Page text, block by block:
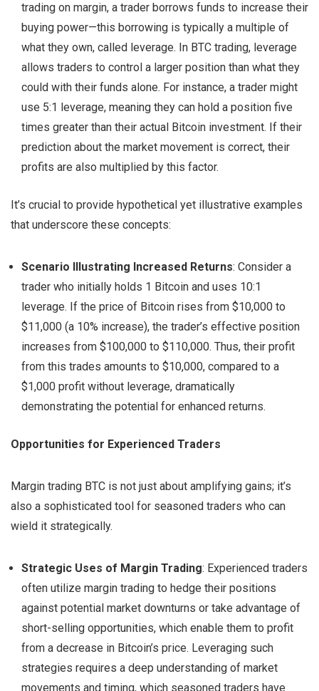
trading on margin, a trader borrows funds to increase their
buying power—this borrowing is typically a multiple of
what they own, called leverage. In BTC trading, leverage
allows traders to control a larger position than what they
could with their funds alone. For instance, a trader might
use 5:1 leverage, meaning they can hold a position five
times greater than their actual Bitcoin investment. If their
prediction about the market movement is correct, their
profits are also multiplied by this factor.
It’s crucial to provide hypothetical yet illustrative examples
that underscore these concepts:
Scenario Illustrating Increased Returns: Consider a
trader who initially holds 1 Bitcoin and uses 10:1
leverage. If the price of Bitcoin rises from $10,000 to
$11,000 (a 10% increase), the trader’s effective position
increases from $100,000 to $110,000. Thus, their profit
from this trades amounts to $10,000, compared to a
$1,000 profit without leverage, dramatically
demonstrating the potential for enhanced returns.
Opportunities for Experienced Traders
Margin trading BTC is not just about amplifying gains; it’s
also a sophisticated tool for seasoned traders who can
wield it strategically.
Strategic Uses of Margin Trading: Experienced traders
often utilize margin trading to hedge their positions
against potential market downturns or take advantage of
short-selling opportunities, which enable them to profit
from a decrease in Bitcoin’s price. Leveraging such
strategies requires a deep understanding of market
movements and timing, which seasoned traders have